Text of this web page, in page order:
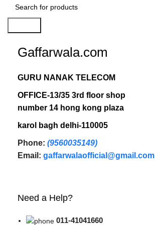
Gaffarwala.com
GURU NANAK TELECOM
OFFICE-13/35 3rd floor shop
number 14 hong kong plaza
karol bagh delhi-110005
Phone: (9560035149)
Email: gaffarwalaofficial@gmail.com
Need a Help?
011-41041660